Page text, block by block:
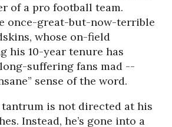
of a pro football team.
once-great-but-now-terrible
whose on-field
his 10-year tenure has
suffering fans mad --
sense of the word.
tantrum is not directed at his
Instead, he’s gone into a